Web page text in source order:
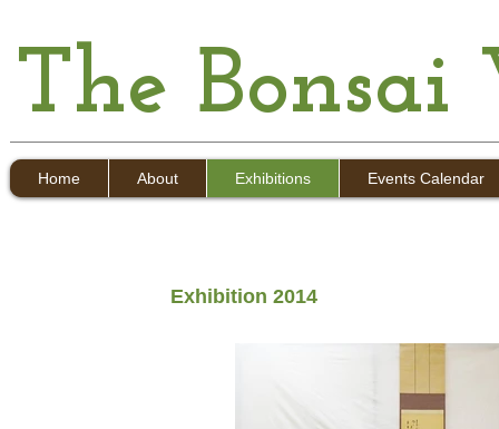
The Bonsai
Home About Exhibitions Events Calendar
Exhibition 2014